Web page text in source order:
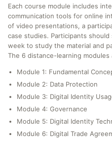
Each course module includes
communication tools for online
of video presentations, a
case studies. Participants
week to study the material and
The 6 distance-learning modules
Module 1: Fundamental
Module 2: Data Protection
Module 3: Digital Identity
Module 4: Governance
Module 5: Digital Identity
Module 6: Digital Trade